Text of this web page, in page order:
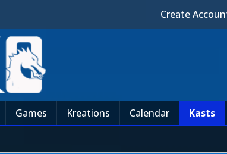
Create
Games Kreations Calendar Kasts